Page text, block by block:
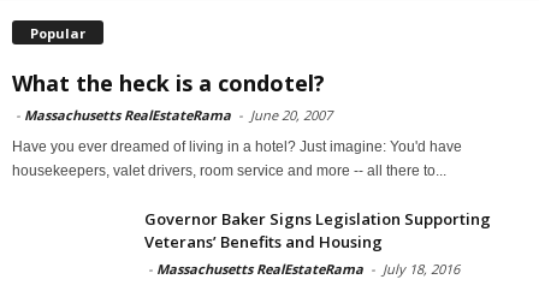
Popular
What the heck is a condotel?
- Massachusetts RealEstateRama - June 20, 2007
Have you ever dreamed of living in a hotel? Just imagine: You'd have
housekeepers, valet drivers, room service and more -- all there to...
Governor Baker Signs Legislation Supporting
Veterans’ Benefits and Housing
- Massachusetts RealEstateRama - July 18, 2016